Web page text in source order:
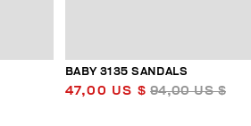
BABY 3135 SANDALS
47,00 US $ 94,00 US $